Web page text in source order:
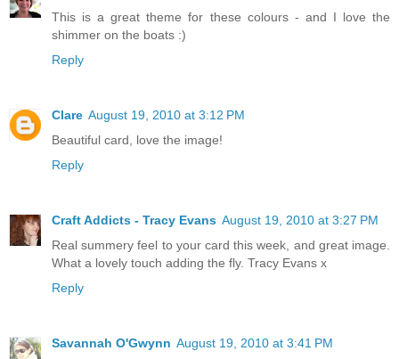
This is a great theme for these colours - and I love the
shimmer on the boats :)
Reply
Clare August 19, 2010 at 3:12 PM
Beautiful card, love the image!
Reply
Craft Addicts - Tracy Evans August 19, 2010 at 3:27 PM
Real summery feel to your card this week, and great image.
What a lovely touch adding the fly. Tracy Evans x
Reply
Savannah O'Gwynn August 19, 2010 at 3:41 PM